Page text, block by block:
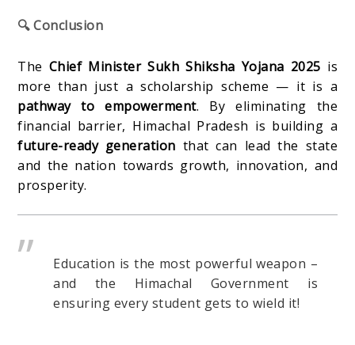
🔍 Conclusion
The Chief Minister Sukh Shiksha Yojana 2025 is
more than just a scholarship scheme — it is a
pathway to empowerment. By eliminating the
financial barrier, Himachal Pradesh is building a
future-ready generation that can lead the state
and the nation towards growth, innovation, and
prosperity.
Education is the most powerful weapon –
and the Himachal Government is
ensuring every student gets to wield it!